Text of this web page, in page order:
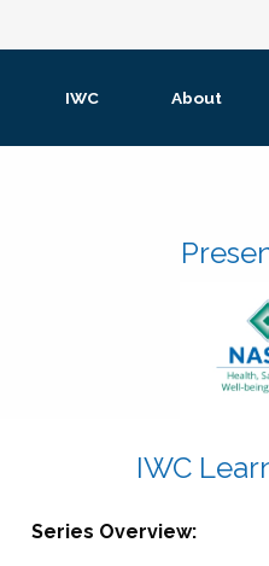
IWC About
IWC
Series Overview: